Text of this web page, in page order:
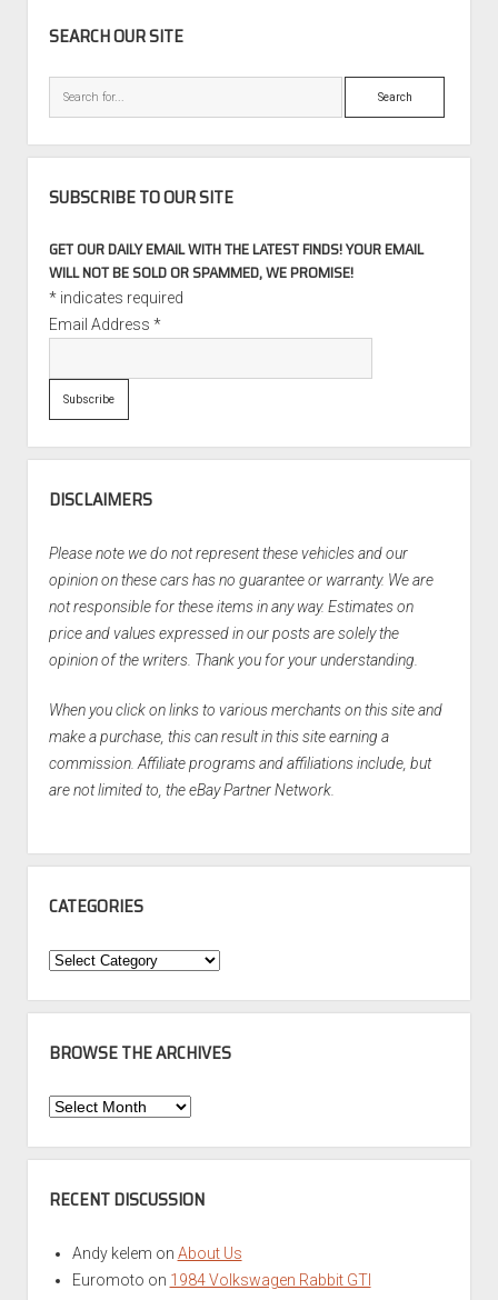
SEARCH OUR SITE
Search
SUBSCRIBE TO OUR SITE
GET OUR DAILY EMAIL WITH THE LATEST FINDS! YOUR EMAIL
WILL NOT BE SOLD OR SPAMMED, WE PROMISE!
*indicates required
Email Address *
DISCLAIMERS
Please note we do not represent these vehicles and our
opinion on these cars has no guarantee or warranty. We are
not responsible for these items in any way. Estimates on
price and values expressed in our posts are solely the
opinion of the writers. Thank you for your understanding.
When you click on links to various merchants on this site and
make a purchase, this can result in this site earning a
commission. Affiliate programs and affiliations include, but
are not limited to, the eBay Partner Network.
CATEGORIES
Categories
BROWSE THE ARCHIVES
Browse
Archives
RECENT DISCUSSION
Andy kelem on About Us
Euromoto on 1984 Volkswagen Rabbit GTI